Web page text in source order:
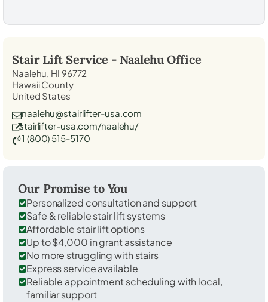
Stair Lift Service - Naalehu Office
Naalehu, HI 96772
Hawaii County
United States
naalehu@stairlifter-usa.com
stairlifter-usa.com/naalehu/
1 (800) 515-5170
Our Promise to You
Personalized consultation and support
Safe & reliable stair lift systems
Affordable stair lift options
Up to $4,000 in grant assistance
No more struggling with stairs
Express service available
Reliable appointment scheduling with local,
familiar support